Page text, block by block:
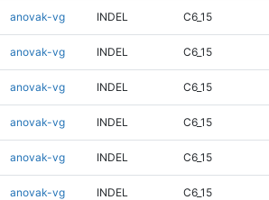
anovak-vg INDEL C6_15
anovak-vg INDEL C6_15
anovak-vg INDEL C6_15
anovak-vg INDEL C6_15
anovak-vg INDEL C6_15
anovak-vg INDEL C6_15